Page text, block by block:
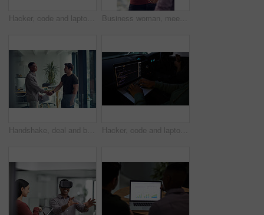
Hacker, code and laptop with hands of person for ransomware, cyber security and phishing. Coding, technology and crime with closeup of programmer for fraud, network system and data scam at night Business woman, meeting and handshake with agreement, partnership or recruiting for deal in office. People, colleague and shaking hands with b2b for onboarding, hiring or interview in workplace
Handshake, deal and business men in office with meeting, agreement or partnership on creative project. Discussion, collaboration and male magazine editor shaking hands with client in workplace. Hacker, code and laptop with person in car for ransomware, cyber security and phishing. Coding, technology and crime with hands of programmer in vehicle for fraud, network system and data at night